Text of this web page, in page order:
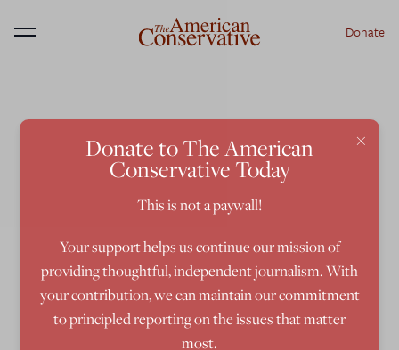
Menu Donate
×
Donate to The American
Conservative Today
This is not a paywall!
Your support helps us continue our mission of
providing thoughtful, independent journalism. With
your contribution, we can maintain our commitment
to principled reporting on the issues that matter
most.